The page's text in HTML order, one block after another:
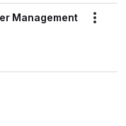
Management